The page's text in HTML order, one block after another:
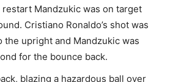
Mandzukic was on target
Cristiano Ronaldo’s shot was
upright and Mandzukic was
for the bounce back.
blazing a hazardous ball over